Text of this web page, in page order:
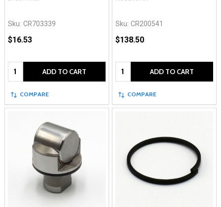
Sku: CR703339
$16.53
Quantity: ADD TO CART
COMPARE
Sku: CR200541
$138.50
Quantity: ADD TO CART
COMPARE